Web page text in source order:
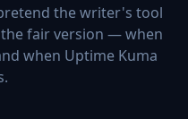
the writer's tool
fair version — when
when Uptime Kuma